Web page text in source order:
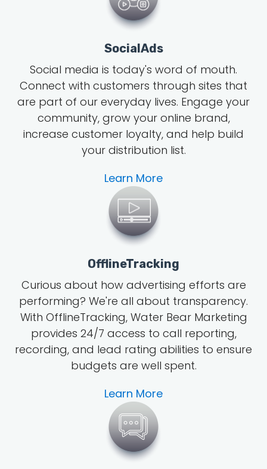
SocialAds
Social media is today's word of mouth.
Connect with customers through sites that
are part of our everyday lives. Engage your
community, grow your online brand,
increase customer loyalty, and help build
your distribution list.
Learn More
OfflineTracking
Curious about how advertising efforts are
performing? We're all about transparency.
With OfflineTracking, Water Bear Marketing
provides 24/7 access to call reporting,
recording, and lead rating abilities to ensure
budgets are well spent.
Learn More